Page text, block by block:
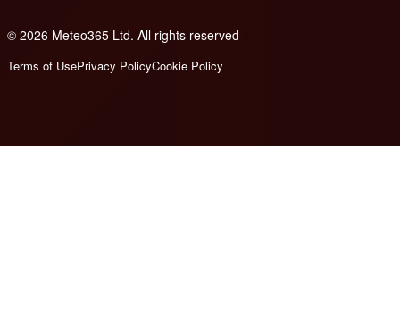
© 2026 Meteo365 Ltd. All rights reserved
Terms of UsePrivacy PolicyCookie Policy